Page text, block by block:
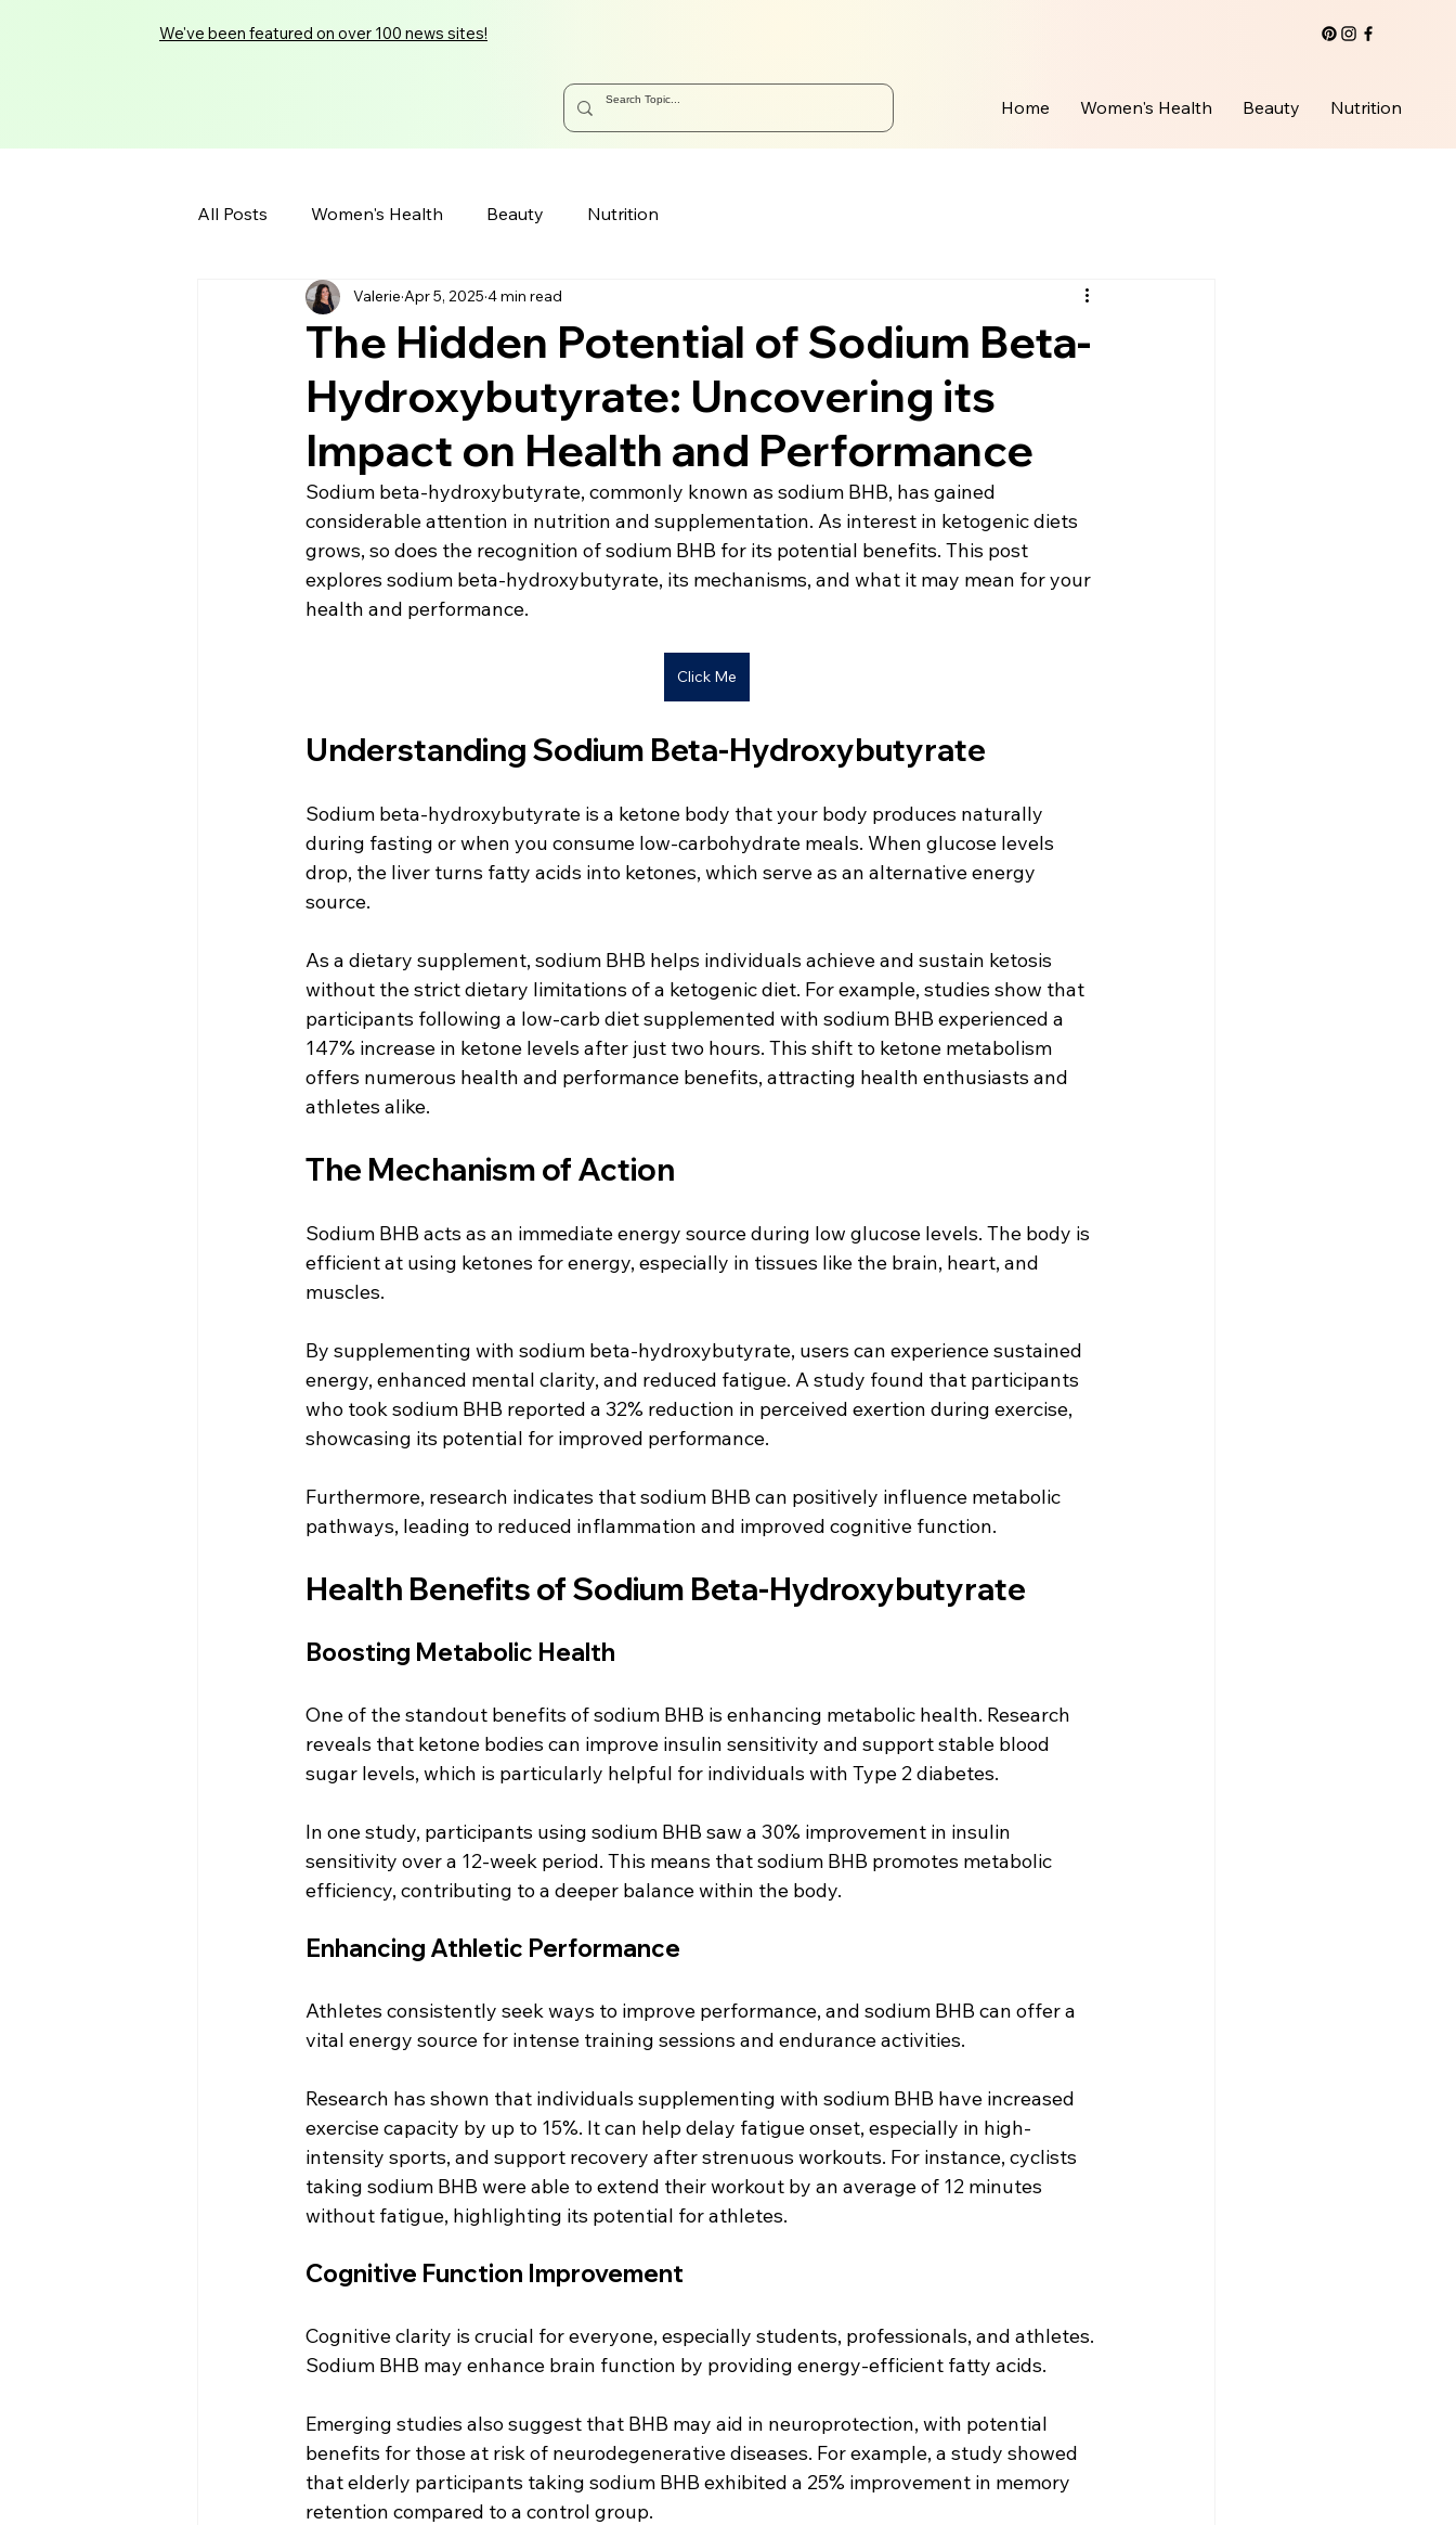
We've been featured on over 100 news sites!
Home Women's Health Beauty Nutrition
All Posts Women's Health Beauty Nutrition
The Hidden Potential of Sodium Beta-
Hydroxybutyrate: Uncovering its
Impact on Health and Performance
Valerie Apr 5, 2025 4 min read
Sodium beta-hydroxybutyrate, commonly known as sodium BHB, has gained
considerable attention in nutrition and supplementation. As interest in ketogenic diets
grows, so does the recognition of sodium BHB for its potential benefits. This post
explores sodium beta-hydroxybutyrate, its mechanisms, and what it may mean for your
health and performance.
Click Me
Understanding Sodium Beta-Hydroxybutyrate
Sodium beta-hydroxybutyrate is a ketone body that your body produces naturally
during fasting or when you consume low-carbohydrate meals. When glucose levels
drop, the liver turns fatty acids into ketones, which serve as an alternative energy
source.
As a dietary supplement, sodium BHB helps individuals achieve and sustain ketosis
without the strict dietary limitations of a ketogenic diet. For example, studies show that
participants following a low-carb diet supplemented with sodium BHB experienced a
147% increase in ketone levels after just two hours. This shift to ketone metabolism
offers numerous health and performance benefits, attracting health enthusiasts and
athletes alike.
The Mechanism of Action
Sodium BHB acts as an immediate energy source during low glucose levels. The body is
efficient at using ketones for energy, especially in tissues like the brain, heart, and
muscles.
By supplementing with sodium beta-hydroxybutyrate, users can experience sustained
energy, enhanced mental clarity, and reduced fatigue. A study found that participants
who took sodium BHB reported a 32% reduction in perceived exertion during exercise,
showcasing its potential for improved performance.
Furthermore, research indicates that sodium BHB can positively influence metabolic
pathways, leading to reduced inflammation and improved cognitive function.
Health Benefits of Sodium Beta-Hydroxybutyrate
Boosting Metabolic Health
One of the standout benefits of sodium BHB is enhancing metabolic health. Research
reveals that ketone bodies can improve insulin sensitivity and support stable blood
sugar levels, which is particularly helpful for individuals with Type 2 diabetes.
In one study, participants using sodium BHB saw a 30% improvement in insulin
sensitivity over a 12-week period. This means that sodium BHB promotes metabolic
efficiency, contributing to a deeper balance within the body.
Enhancing Athletic Performance
Athletes consistently seek ways to improve performance, and sodium BHB can offer a
vital energy source for intense training sessions and endurance activities.
Research has shown that individuals supplementing with sodium BHB have increased
exercise capacity by up to 15%. It can help delay fatigue onset, especially in high-
intensity sports, and support recovery after strenuous workouts. For instance, cyclists
taking sodium BHB were able to extend their workout by an average of 12 minutes
without fatigue, highlighting its potential for athletes.
Cognitive Function Improvement
Cognitive clarity is crucial for everyone, especially students, professionals, and athletes.
Sodium BHB may enhance brain function by providing energy-efficient fatty acids.
Emerging studies also suggest that BHB may aid in neuroprotection, with potential
benefits for those at risk of neurodegenerative diseases. For example, a study showed
that elderly participants taking sodium BHB exhibited a 25% improvement in memory
retention compared to a control group.